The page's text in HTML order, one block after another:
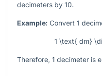
decimeters by 10.
Example: Convert 1
1 \text{ dm}
Therefore, 1 decimeter is